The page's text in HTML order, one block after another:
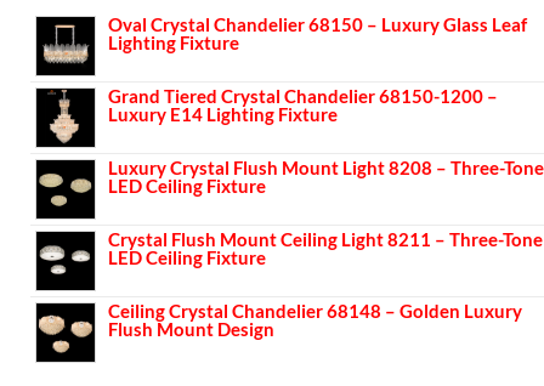
Oval Crystal Chandelier 68150 – Luxury Glass Leaf
Lighting Fixture
Grand Tiered Crystal Chandelier 68150-1200 –
Luxury E14 Lighting Fixture
Luxury Crystal Flush Mount Light 8208 – Three-Tone
LED Ceiling Fixture
Crystal Flush Mount Ceiling Light 8211 – Three-Tone
LED Ceiling Fixture
Ceiling Crystal Chandelier 68148 – Golden Luxury
Flush Mount Design